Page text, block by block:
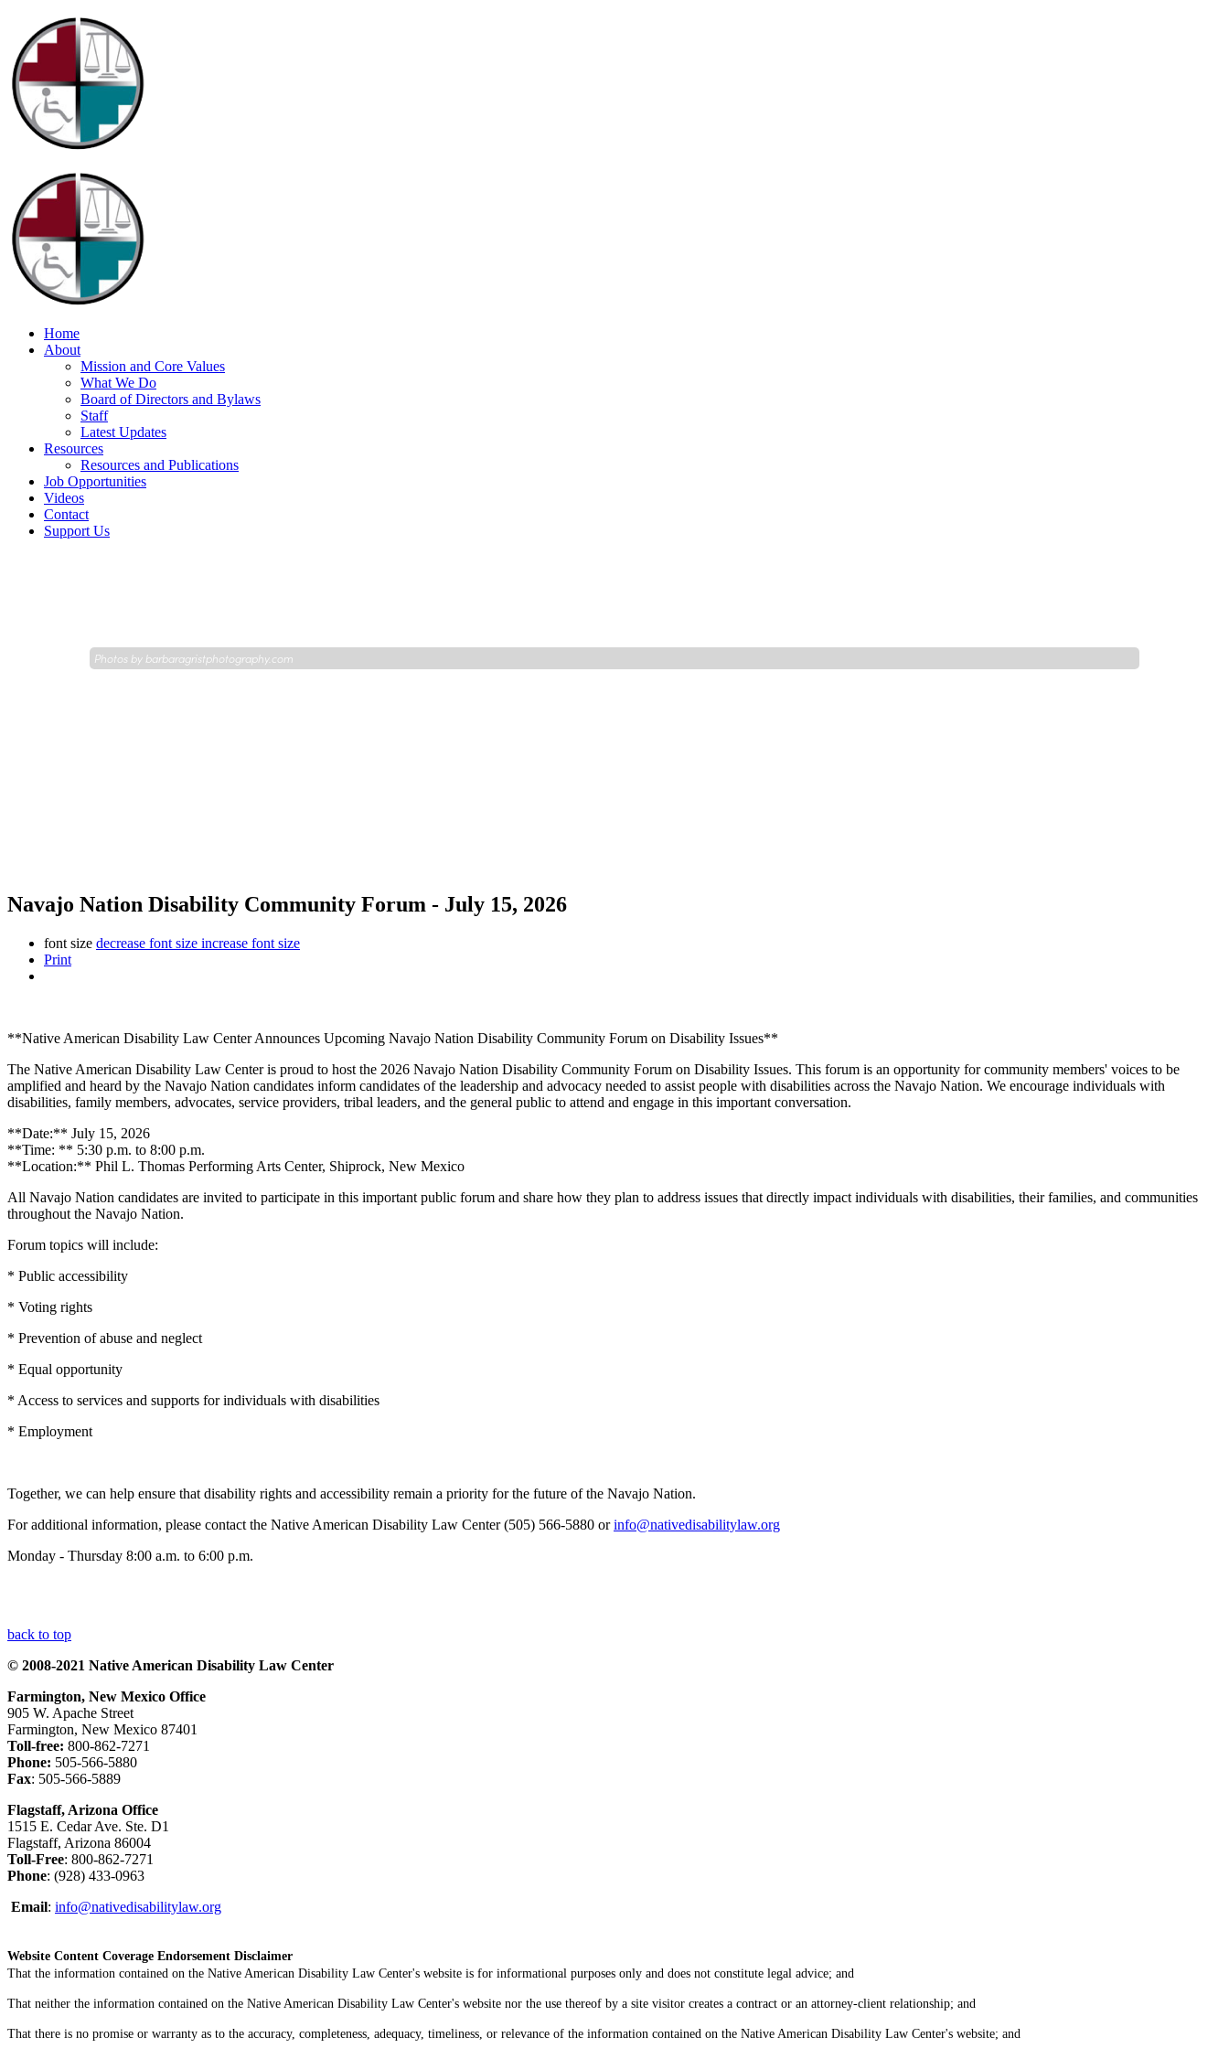
Home
About
Mission and Core Values
What We Do
Board of Directors and Bylaws
Staff
Latest Updates
Resources
Resources and Publications
Job Opportunities
Videos
Contact
Support Us
Photos by barbaragristphotography.com
Navajo Nation Disability Community Forum - July 15, 2026
font size decrease font size increase font size
Print
**Native American Disability Law Center Announces Upcoming Navajo Nation Disability Community Forum on Disability Issues**
The Native American Disability Law Center is proud to host the 2026 Navajo Nation Disability Community Forum on Disability Issues. This forum is an opportunity for community members' voices to be
amplified and heard by the Navajo Nation candidates inform candidates of the leadership and advocacy needed to assist people with disabilities across the Navajo Nation. We encourage individuals with
disabilities, family members, advocates, service providers, tribal leaders, and the general public to attend and engage in this important conversation.
**Date:** July 15, 2026
**Time: ** 5:30 p.m. to 8:00 p.m.
**Location:** Phil L. Thomas Performing Arts Center, Shiprock, New Mexico
All Navajo Nation candidates are invited to participate in this important public forum and share how they plan to address issues that directly impact individuals with disabilities, their families, and communities
throughout the Navajo Nation.
Forum topics will include:
* Public accessibility
* Voting rights
* Prevention of abuse and neglect
* Equal opportunity
* Access to services and supports for individuals with disabilities
* Employment
Together, we can help ensure that disability rights and accessibility remain a priority for the future of the Navajo Nation.
For additional information, please contact the Native American Disability Law Center (505) 566-5880 orinfo@nativedisabilitylaw.org
Monday - Thursday 8:00 a.m. to 6:00 p.m.
back to top
© 2008-2021 Native American Disability Law Center
Farmington, New Mexico Office
905 W. Apache Street
Farmington, New Mexico 87401
Toll-free: 800-862-7271
Phone: 505-566-5880
Fax: 505-566-5889
Flagstaff, Arizona Office
1515 E. Cedar Ave. Ste. D1
Flagstaff, Arizona 86004
Toll-Free: 800-862-7271
Phone: (928) 433-0963
Email: info@nativedisabilitylaw.org
Website Content Coverage Endorsement Disclaimer
That the information contained on the Native American Disability Law Center's website is for informational purposes only and does not constitute legal advice; and
That neither the information contained on the Native American Disability Law Center's website nor the use thereof by a site visitor creates a contract or an attorney-client relationship; and
That there is no promise or warranty as to the accuracy, completeness, adequacy, timeliness, or relevance of the information contained on the Native American Disability Law Center's website; and